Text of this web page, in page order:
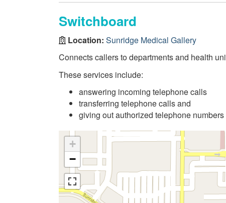
Switchboard
Location: Sunridge Medical Gallery
Connects callers to departments and health
These services include:
answering incoming telephone calls
transferring telephone calls and
giving out authorized telephone numbers
+
−